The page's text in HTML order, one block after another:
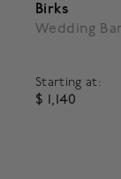
Birks
Wedding
Starting at:
$ 1,140